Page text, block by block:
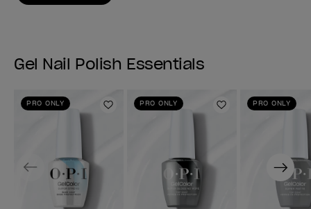
Gel Nail Polish Essentials
PRO ONLY
Add to Wishlist
PRO ONLY
Add to Wishlist
PRO ONLY
Previous Next